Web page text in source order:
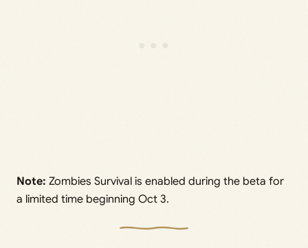
Note: Zombies Survival is enabled during the beta for
a limited time beginning Oct 3.